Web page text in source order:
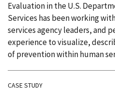
Evaluation in the U.S.
Services has been working
services agency leaders, and
experience to visualize,
of prevention within human
CASE STUDY